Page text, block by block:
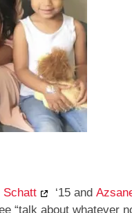
Schatt ‘15 and
“talk about whatever